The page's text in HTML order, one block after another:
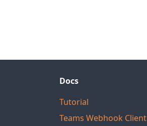
Docs
Tutorial
Teams Webhook Client